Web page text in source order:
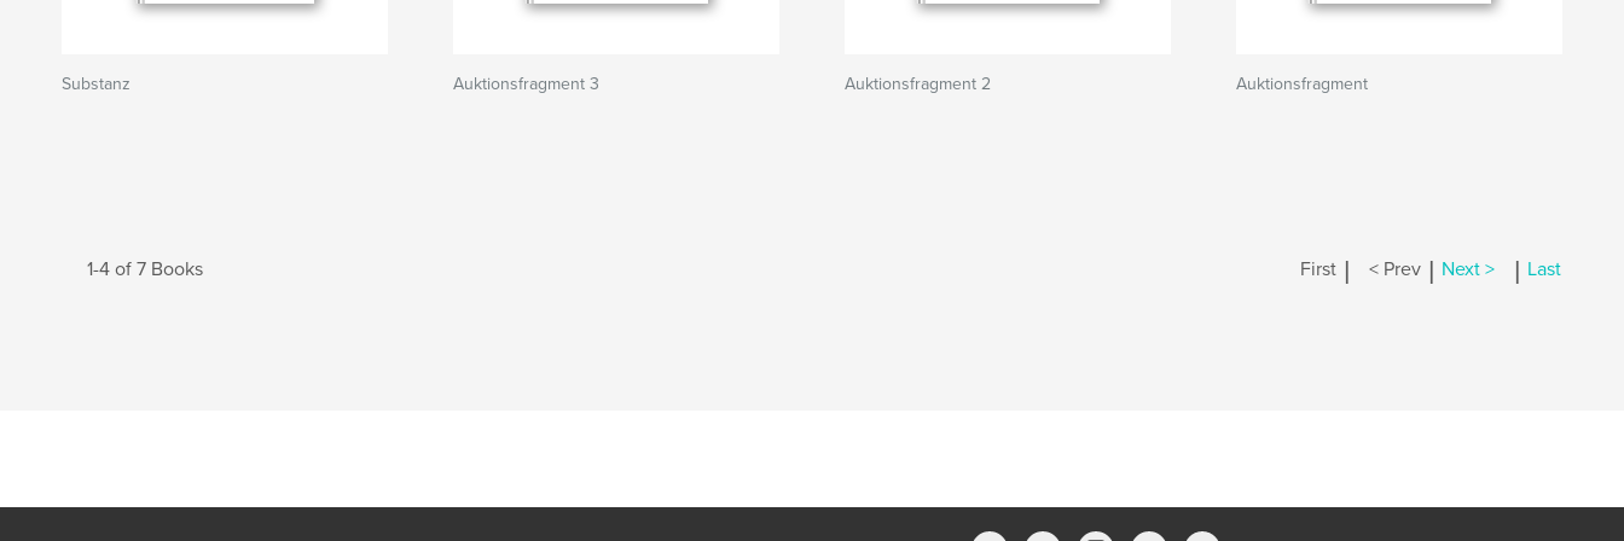
Substanz Auktionsfragment 3 Auktionsfragment 2 Auktionsfragment
1-4 of 7 Books First | < Prev | Next > | Last